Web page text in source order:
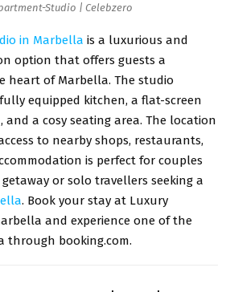
Studio | Celebzero
in Marbella is a luxurious and
option that offers guests a
heart of Marbella. The studio
equipped kitchen, a flat-screen
and a cosy seating area. The location
to nearby shops, restaurants,
is perfect for couples
or solo travellers seeking a
. Book your stay at Luxury
and experience one of the
through booking.com.